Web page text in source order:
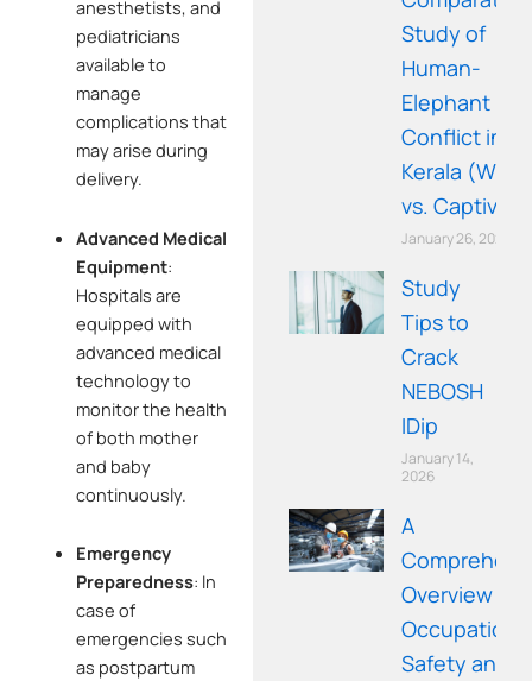
anesthetists, and
pediatricians
available to
manage
complications that
may arise during
delivery.
Advanced Medical
Equipment:
Hospitals are
equipped with
advanced medical
technology to
monitor the health
of both mother
and baby
continuously.
Emergency
Preparedness: In
case of
emergencies such
as postpartum
Study of
Human-
Elephant
Conflict in
Kerala (Wild
vs. Captive)
January 26, 2026
Study
Tips to
Crack
NEBOSH
IDip
January 14,
2026
A
Overview of
Safety and